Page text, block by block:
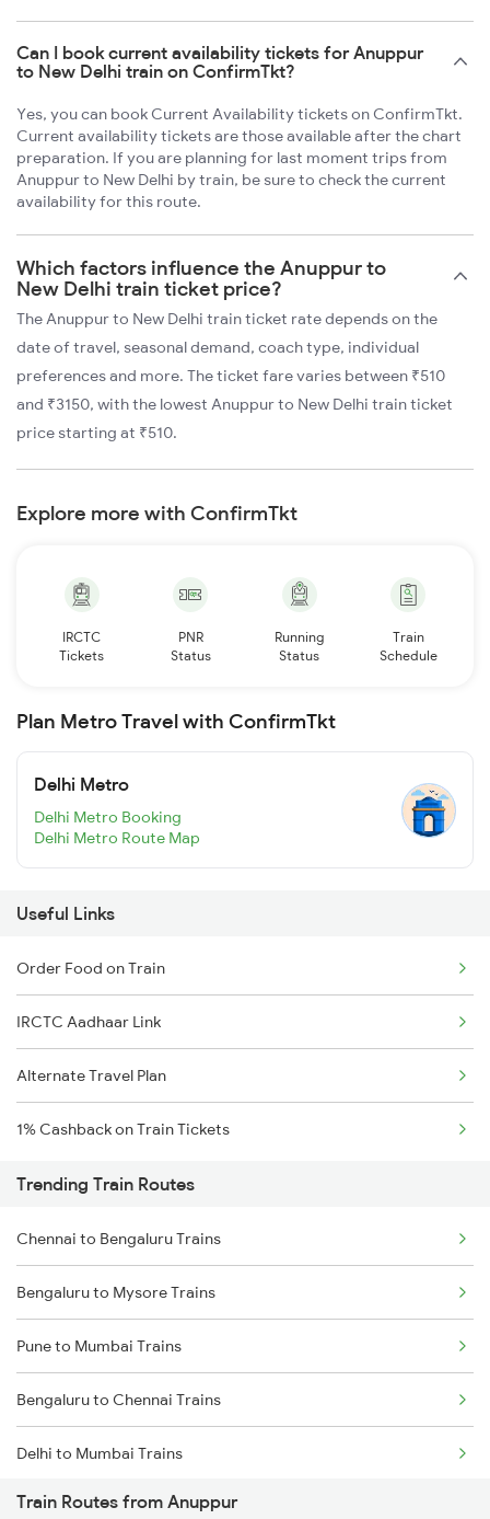
Can I book current availability tickets for Anuppur
to New Delhi train on ConfirmTkt?
Yes, you can book Current Availability tickets on ConfirmTkt.
Current availability tickets are those available after the chart
preparation. If you are planning for last moment trips from
Anuppur to New Delhi by train, be sure to check the current
availability for this route.
Which factors influence the Anuppur to
New Delhi train ticket price?
The Anuppur to New Delhi train ticket rate depends on the
date of travel, seasonal demand, coach type, individual
preferences and more. The ticket fare varies between ₹510
and ₹3150, with the lowest Anuppur to New Delhi train ticket
price starting at ₹510.
Explore more with ConfirmTkt
IRCTC
Tickets
PNR
Status
Running
Status
Train
Schedule
Plan Metro Travel with ConfirmTkt
Delhi Metro
Delhi Metro Booking
Delhi Metro Route Map
Useful Links
Order Food on Train
IRCTC Aadhaar Link
Alternate Travel Plan
1% Cashback on Train Tickets
Trending Train Routes
Chennai to Bengaluru Trains
Bengaluru to Mysore Trains
Pune to Mumbai Trains
Bengaluru to Chennai Trains
Delhi to Mumbai Trains
Mumbai to Pune Trains
Train Routes from Anuppur